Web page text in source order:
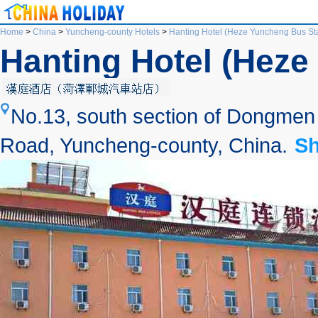
Home > China > Yuncheng-county Hotels > Hanting Hotel (Heze Yuncheng Bus
Hanting Hotel
No.13, south section of
Road, Yuncheng-county, China.